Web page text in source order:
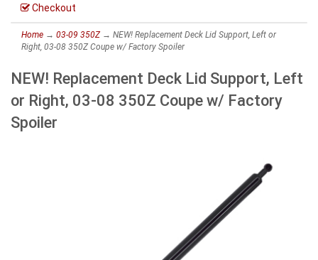
Checkout
Home → 03-09 350Z→ NEW! Replacement Deck Lid Support, Left or
Right, 03-08 350Z Coupe w/ Factory Spoiler
NEW! Replacement Deck Lid Support, Left
or Right, 03-08 350Z Coupe w/ Factory
Spoiler